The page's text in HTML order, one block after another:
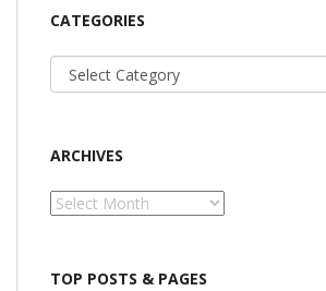
CATEGORIES
Categories
ARCHIVES
Archives
TOP POSTS & PAGES